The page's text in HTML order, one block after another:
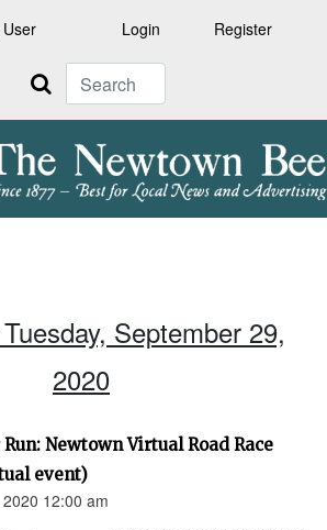
Login Register
Search
September 29,
2020
Newtown Virtual Road Race
event)
12:00 am